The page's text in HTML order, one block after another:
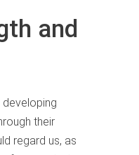
and
their
regard us, as